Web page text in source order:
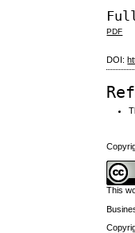
PDF
DOI:
This